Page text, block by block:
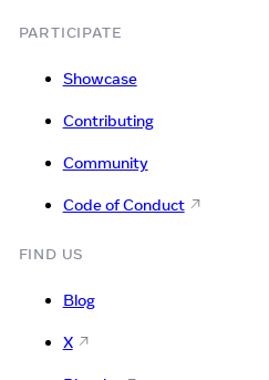
PARTICIPATE
Showcase
Contributing
Community
Code of Conduct
FIND US
Blog
X